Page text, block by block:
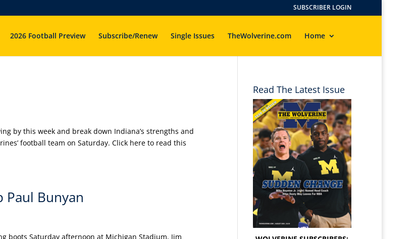
SUBSCRIBER LOGIN
2026 Football Preview Subscribe/Renew Single Issues TheWolverine.com Home
by this week and break down Indiana’s strengths and
football team on Saturday. Click here to read this
Paul Bunyan
boots Saturday afternoon at Michigan Stadium. Jim
Read The Latest Issue